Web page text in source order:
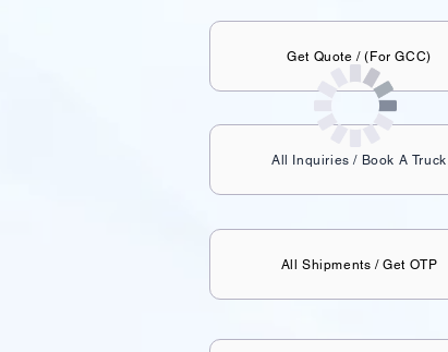
Get Quote / (For GCC)
All Inquiries / Book A Truck
All Shipments / Get OTP